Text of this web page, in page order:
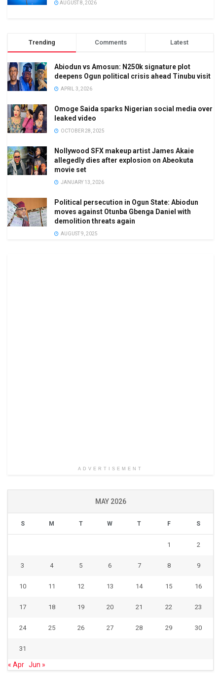
AUGUST 8, 2026
Trending Comments Latest
Abiodun vs Amosun: N250k signature plot
deepens Ogun political crisis ahead Tinubu visit
APRIL 3, 2026
Omoge Saida sparks Nigerian social media over
leaked video
OCTOBER 28, 2025
Nollywood SFX makeup artist James Akaie
allegedly dies after explosion on Abeokuta
movie set
JANUARY 13, 2026
Political persecution in Ogun State: Abiodun
moves against Otunba Gbenga Daniel with
demolition threats again
AUGUST 9, 2025
ADVERTISEMENT
MAY 2026
S M T W T F S
1 2
3 4 5 6 7 8 9
10 11 12 13 14 15 16
17 18 19 20 21 22 23
24 25 26 27 28 29 30
31
« Apr Jun »